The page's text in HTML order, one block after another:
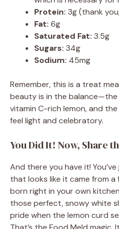
Protein: 3g (thank
Fat: 6g
Saturated Fat: 3.5g
Sugars: 34g
Sodium: 45mg
Remember, this is a treat
beauty is in the
vitamin C-rich lemon, and
feel light and celebratory.
You Did It! Now, Share
And there you have it!
that looks like it came from
born right in your own
those perfect, snowy white
pride when the lemon curd